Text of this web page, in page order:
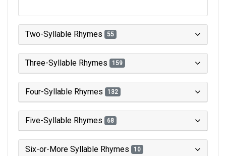
Two-Syllable Rhymes 55
Three-Syllable Rhymes 159
Four-Syllable Rhymes 132
Five-Syllable Rhymes 68
Six-or-More Syllable Rhymes 10